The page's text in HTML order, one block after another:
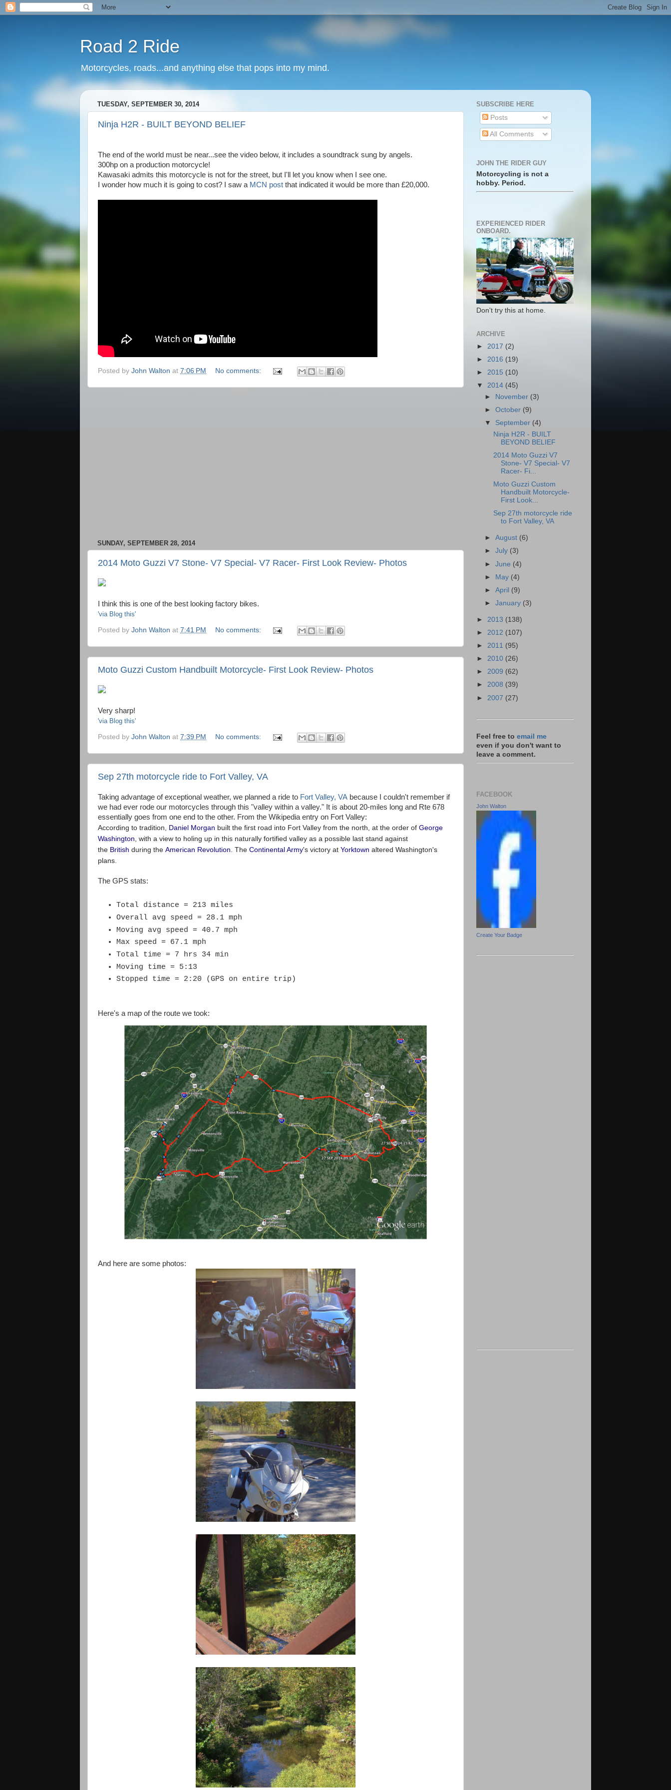
Road 2 Ride
Motorcycles, roads...and anything else that pops into my mind.
TUESDAY, SEPTEMBER 30, 2014
Ninja H2R - BUILT BEYOND BELIEF
The end of the world must be near...see the video below, it includes a soundtrack sung by angels.
300hp on a production motorcycle!
Kawasaki admits this motorcycle is not for the street, but I'll let you know when I see one.
I wonder how much it is going to cost? I saw a MCN post that indicated it would be more than £20,000.
Posted by John Walton at 7:06 PM No comments:
SUNDAY, SEPTEMBER 28, 2014
2014 Moto Guzzi V7 Stone- V7 Special- V7 Racer- First Look Review- Photos
I think this is one of the best looking factory bikes.
'via Blog this'
Posted by John Walton at 7:41 PM No comments:
Moto Guzzi Custom Handbuilt Motorcycle- First Look Review- Photos
Very sharp!
'via Blog this'
Posted by John Walton at 7:39 PM No comments:
Sep 27th motorcycle ride to Fort Valley, VA
Taking advantage of exceptional weather, we planned a ride to Fort Valley, VA because I couldn't remember if
we had ever rode our motorcycles through this "valley within a valley." It is about 20-miles long and Rte 678
essentially goes from one end to the other. From the Wikipedia entry on Fort Valley:
According to tradition, Daniel Morgan built the first road into Fort Valley from the north, at the order of George
Washington , with a view to holing up in this naturally fortified valley as a possible last stand against
the British during the American Revolution . The Continental Army's victory at Yorktown altered Washington's
plans.
The GPS stats:
Total distance = 213 miles
Overall avg speed = 28.1 mph
Moving avg speed = 40.7 mph
Max speed = 67.1 mph
Total time = 7 hrs 34 min
Moving time = 5:13
Stopped time = 2:20 (GPS on entire trip)
Here's a map of the route we took:
And here are some photos:
SUBSCRIBE HERE
Posts
All Comments
JOHN THE RIDER GUY
Motorcycling is not a
hobby. Period.
EXPERIENCED RIDER
ONBOARD.
Don't try this at home.
ARCHIVE
► 2017 (2)
► 2016 (19)
► 2015 (10)
▼ 2014 (45)
►
November (3)
►October (9)
▼ September (4)
Ninja H2R - BUILT
BEYOND BELIEF
2014 Moto Guzzi V7
Stone- V7 Special- V7
Racer- Fi...
Moto Guzzi Custom
Handbuilt Motorcycle-
First Look...
Sep 27th motorcycle ride
to Fort Valley, VA
►August (6)
►July (3)
►June (4)
► May (4)
►April (9)
►January (3)
► 2013 (138)
► 2012 (107)
► 2011 (95)
► 2010 (26)
► 2009 (62)
► 2008 (39)
► 2007 (27)
Feel free to email me
even if you don't want to
leave a comment.
FACEBOOK
John Walton
Create Your Badge